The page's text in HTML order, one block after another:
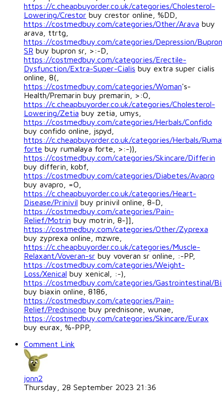
https://c.cheapbuyorder.co.uk/categories/Cholesterol-
Lowering/Crestor buy crestor online, %DD,
https://costmedbuy.com/categories/Other/Arava buy
arava, ttrtg,
https://costmedbuy.com/categories/Depression/
SR buy bupron sr, >:-D,
https://costmedbuy.com/categories/Erectile-
Dysfunction/Extra-Super-Cialis buy extra super cialis
online, 8(,
https://costmedbuy.com/categories/Woman's-
Health/Premarin buy premarin, >:O,
https://c.cheapbuyorder.co.uk/categories/Cholesterol-
Lowering/Zetia buy zetia, umys,
https://costmedbuy.com/categories/Herbals/Confido
buy confido online, jspyd,
https://c.cheapbuyorder.co.uk/categories/Herbals/
forte buy rumalaya forte, >:-)),
https://costmedbuy.com/categories/Skincare/Differin
buy differin, kobf,
https://costmedbuy.com/categories/Diabetes/Avapro
buy avapro, =O,
https://c.cheapbuyorder.co.uk/categories/Heart-
Disease/Prinivil buy prinivil online, 8-D,
https://costmedbuy.com/categories/Pain-
Relief/Motrin buy motrin, 8-]],
https://costmedbuy.com/categories/Other/Zyprexa
buy zyprexa online, mzwre,
https://c.cheapbuyorder.co.uk/categories/Muscle-
Relaxant/Voveran-sr buy voveran sr online, :-PP,
https://costmedbuy.com/categories/Weight-
Loss/Xenical buy xenical, :-),
https://costmedbuy.com/categories/Gastrointestinal/
buy biaxin online, 8186,
https://costmedbuy.com/categories/Pain-
Relief/Prednisone buy prednisone, wunae,
https://costmedbuy.com/categories/Skincare/Eurax
buy eurax, %-PPP,
Comment Link
jonn2
Thursday, 28 September 2023 21:36